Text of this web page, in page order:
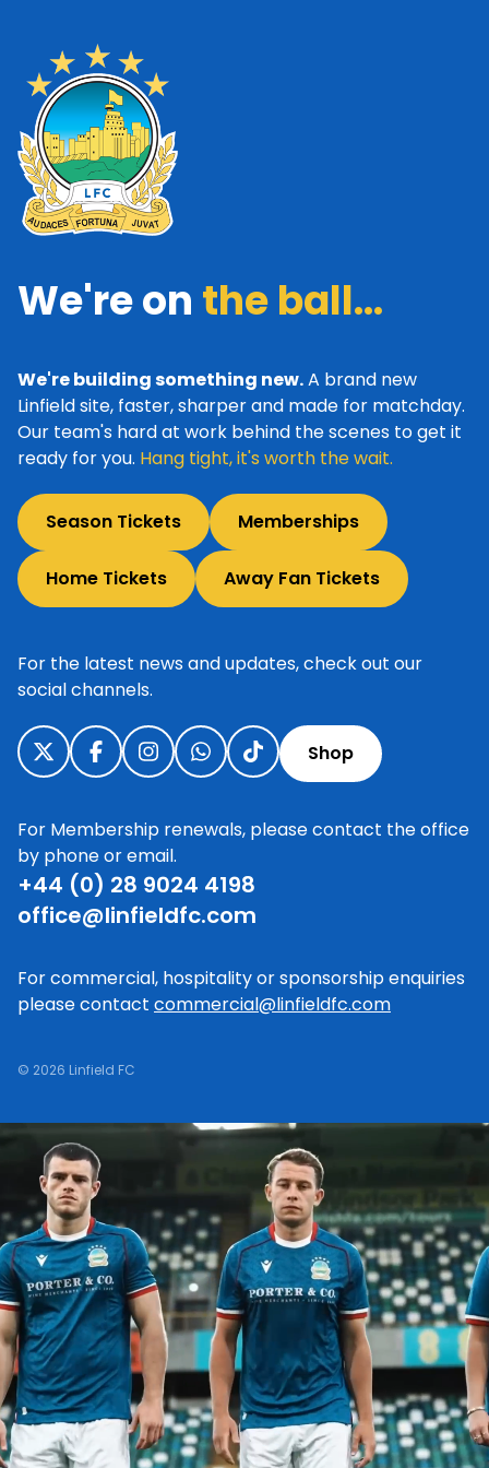
We're on the ball...
We're building something new.A brand new
Linfield site, faster, sharper and made for matchday.
Our team's hard at work behind the scenes to get it
ready for you. Hang tight, it's worth the wait.
Season Tickets Memberships
Home Tickets Away Fan Tickets
For the latest news and updates, check out our
social channels.
Shop
For Membership renewals, please contact the office
by phone or email.
+44 (0) 28 9024 4198
office@linfieldfc.com
For commercial, hospitality or sponsorship enquiries
please contact commercial@linfieldfc.com
© 2026 Linfield FC